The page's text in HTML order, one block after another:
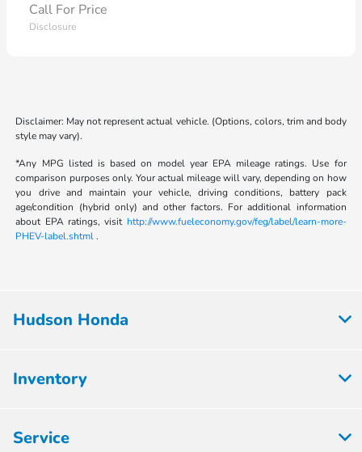
Call For Price
Disclosure
Disclaimer: May not represent actual vehicle. (Options, colors, trim and body
style may vary).
*Any MPG listed is based on model year EPA mileage ratings. Use for
comparison purposes only. Your actual mileage will vary, depending on how
you drive and maintain your vehicle, driving conditions, battery pack
age/condition (hybrid only) and other factors. For additional information
about EPA ratings, visit http://www.fueleconomy.gov/feg/label/learn-more-
PHEV-label.shtml.
Hudson Honda
Inventory
Service